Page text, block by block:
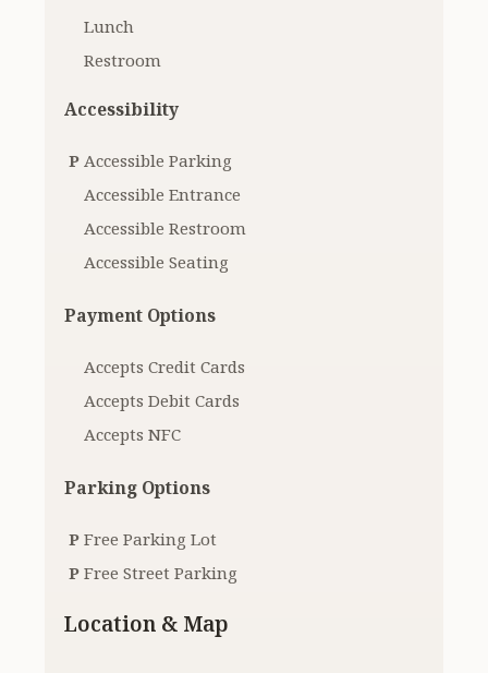
Lunch
Restroom
Accessibility
P Accessible Parking
Accessible Entrance
Accessible Restroom
Accessible Seating
Payment Options
Accepts Credit Cards
Accepts Debit Cards
Accepts NFC
Parking Options
P Free Parking Lot
P Free Street Parking
Location & Map